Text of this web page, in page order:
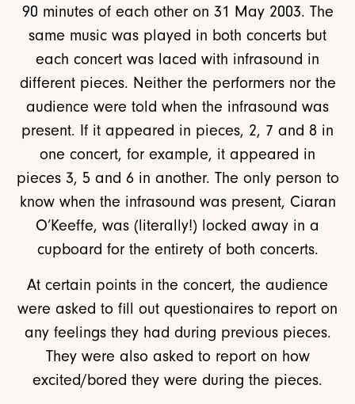
90 minutes of each other on 31 May 2003. The
same music was played in both concerts but
each concert was laced with infrasound in
different pieces. Neither the performers nor the
audience were told when the infrasound was
present. If it appeared in pieces, 2, 7 and 8 in
one concert, for example, it appeared in
pieces 3, 5 and 6 in another. The only person to
know when the infrasound was present, Ciaran
O’Keeffe, was (literally!) locked away in a
cupboard for the entirety of both concerts.
At certain points in the concert, the audience
were asked to fill out questionaires to report on
any feelings they had during previous pieces.
They were also asked to report on how
excited/bored they were during the pieces.